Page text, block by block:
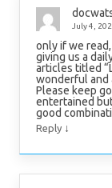
July 4,
only if we
giving us a
articles titled
wonderful and
Please keep
entertained
good
Reply ↓